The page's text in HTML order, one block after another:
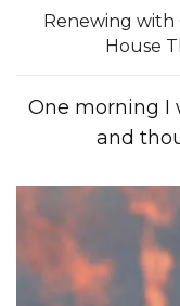
Renewing with
House
One morning I
and